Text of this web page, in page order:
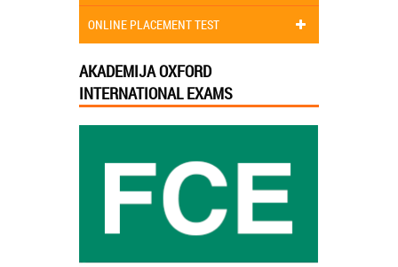
ONLINE PLACEMENT TEST
AKADEMIJA OXFORD
INTERNATIONAL EXAMS